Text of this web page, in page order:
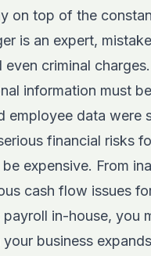
on top of the
is an expert,
criminal charges.
information must
employee data were
financial risks
expensive. From
cash flow issues
in-house, you
business